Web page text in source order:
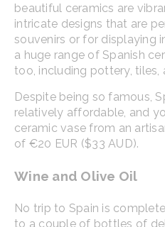
beautiful ceramics are
intricate designs that are
souvenirs or for displaying
a huge range of Spanish
too, including pottery, tiles,
Despite being so famous,
relatively affordable, and
ceramic vase from an
of €20 EUR ($33 AUD).
Wine and Olive Oil
No trip to Spain is
to a couple of bottles of